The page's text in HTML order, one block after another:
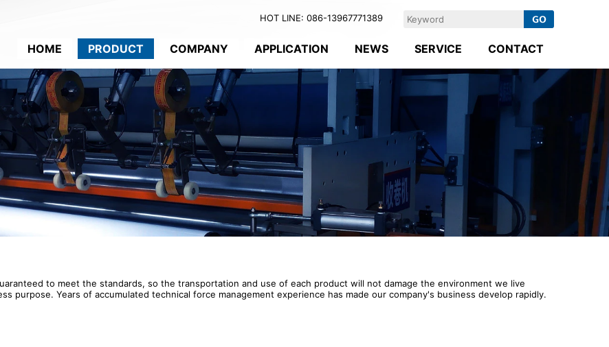
HOT LINE: 086-13967771389
HOME PRODUCT COMPANY APPLICATION NEWS SERVICE CONTACT
to meet the standards, so the transportation and use of each product will not damage the environment we live
purpose. Years of accumulated technical force management experience has made our company's business develop rapidly.